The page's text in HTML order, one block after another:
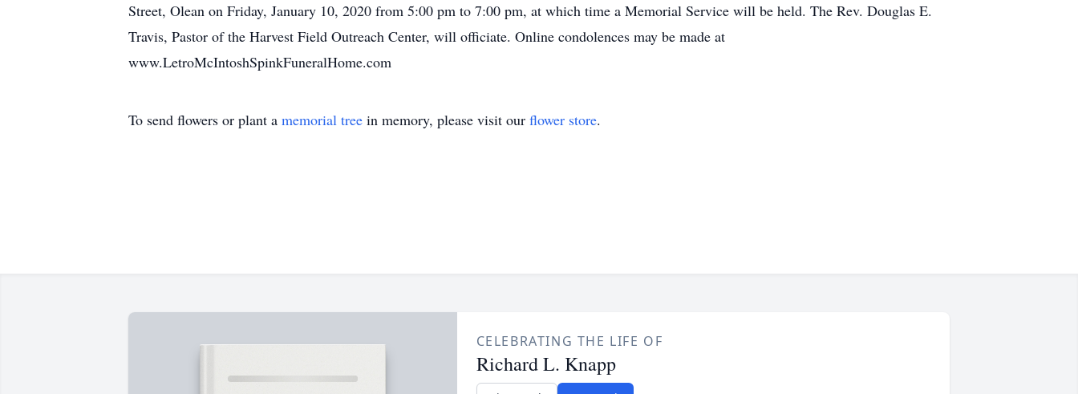
Street, Olean on Friday, January 10, 2020 from 5:00 pm to 7:00 pm, at which time a Memorial Service will be held. The Rev. Douglas E.
Travis, Pastor of the Harvest Field Outreach Center, will officiate. Online condolences may be made at
www.LetroMcIntoshSpinkFuneralHome.com
To send flowers or plant a memorial tree in memory, please visit our flower store.
CELEBRATING THE LIFE OF
Richard L. Knapp